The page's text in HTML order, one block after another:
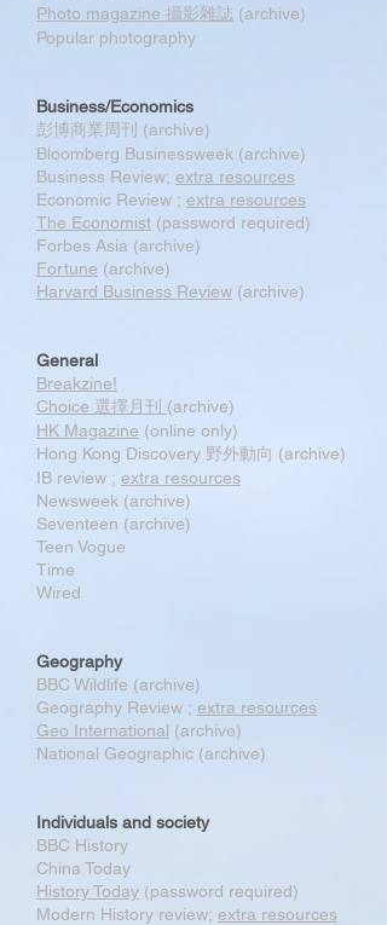
Photo magazine 攝影雜誌 (archive)
Popular photography
Business/Economics
彭博商業周刊 (archive)
Bloomberg Businessweek (archive)
Business Review; extra resources
Economic Review ; extra resources
The Economist (password required)
Forbes Asia (archive)
Fortune (archive)
Harvard Business Review (archive)
General
Breakzine!
Choice 選擇月刊 (archive)
HK Magazine (online only)
Hong Kong Discovery 野外動向 (archive)
IB review ; extra resources
Newsweek (archive)
Seventeen (archive)
Teen Vogue
Time
Wired
Geography
BBC Wildlife (archive)
Geography Review ; extra resources
Geo International (archive)
National Geographic (archive)
Individuals and society
BBC History
China Today
History Today (password required)
Modern History review; extra resources